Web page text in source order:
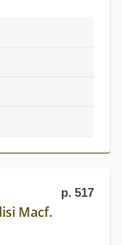
p. 517
Macf.